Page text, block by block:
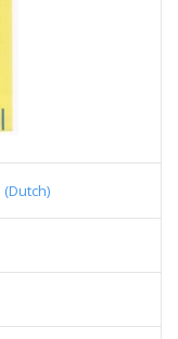
(Dutch)